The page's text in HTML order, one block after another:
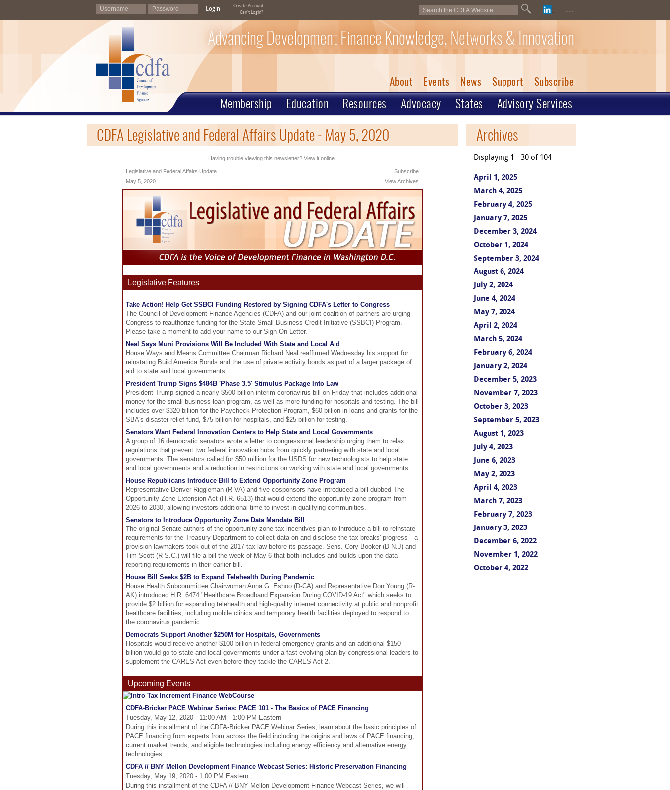
Login
Create Account
Can't Login?
...
Advancing Development Finance Knowledge, Networks & Innovation
About Events News Support Subscribe
Membership Education Resources Advocacy States Advisory Services
CDFA Legislative and Federal Affairs Update - May 5, 2020
Having trouble viewing this newsletter? View it online.
Legislative and Federal Affairs Update
May 5, 2020
Subscribe
View Archives
Legislative Features
Take Action! Help Get SSBCI Funding Restored by Signing CDFA's Letter to Congress
The Council of Development Finance Agencies (CDFA) and our joint coalition of partners are urging
Congress to reauthorize funding for the State Small Business Credit Initiative (SSBCI) Program.
Please take a moment to add your name to our Sign-On Letter.
Neal Says Muni Provisions Will Be Included With State and Local Aid
House Ways and Means Committee Chairman Richard Neal reaffirmed Wednesday his support for
reinstating Build America Bonds and the use of private activity bonds as part of a larger package of
aid to state and local governments.
President Trump Signs $484B 'Phase 3.5' Stimulus Package Into Law
President Trump signed a nearly $500 billion interim coronavirus bill on Friday that includes additional
money for the small-business loan program, as well as more funding for hospitals and testing. The bill
includes over $320 billion for the Paycheck Protection Program, $60 billion in loans and grants for the
SBA's disaster relief fund, $75 billion for hospitals, and $25 billion for testing.
Senators Want Federal Innovation Centers to Help State and Local Governments
A group of 16 democratic senators wrote a letter to congressional leadership urging them to relax
regulations that prevent two federal innovation hubs from quickly partnering with state and local
governments. The senators called for $50 million for the USDS for new technologists to help state
and local governments and a reduction in restrictions on working with state and local governments.
House Republicans Introduce Bill to Extend Opportunity Zone Program
Representative Denver Riggleman (R-VA) and five cosponsors have introduced a bill dubbed The
Opportunity Zone Extension Act (H.R. 6513) that would extend the opportunity zone program from
2026 to 2030, allowing investors additional time to invest in qualifying communities.
Senators to Introduce Opportunity Zone Data Mandate Bill
The original Senate authors of the opportunity zone tax incentives plan to introduce a bill to reinstate
requirements for the Treasury Department to collect data on and disclose the tax breaks' progress—a
provision lawmakers took out of the 2017 tax law before its passage. Sens. Cory Booker (D-N.J) and
Tim Scott (R-S.C.) will file a bill the week of May 6 that both includes and builds upon the data
reporting requirements in their earlier bill.
House Bill Seeks $2B to Expand Telehealth During Pandemic
House Health Subcommittee Chairwoman Anna G. Eshoo (D-CA) and Representative Don Young (R-
AK) introduced H.R. 6474 "Healthcare Broadband Expansion During COVID-19 Act" which seeks to
provide $2 billion for expanding telehealth and high-quality internet connectivity at public and nonprofit
healthcare facilities, including mobile clinics and temporary health facilities deployed to respond to
the coronavirus pandemic.
Democrats Support Another $250M for Hospitals, Governments
Hospitals would receive another $100 billion in federal emergency grants and an additional $150
billion would go to state and local governments under a fast-evolving plan by congressional leaders to
supplement the CARES Act even before they tackle the CARES Act 2.
Upcoming Events
CDFA-Bricker PACE Webinar Series: PACE 101 - The Basics of PACE Financing
Tuesday, May 12, 2020 - 11:00 AM - 1:00 PM Eastern
During this installment of the CDFA-Bricker PACE Webinar Series, learn about the basic principles of
PACE financing from experts from across the field including the origins and laws of PACE financing,
current market trends, and eligible technologies including energy efficiency and alternative energy
technologies.
CDFA // BNY Mellon Development Finance Webcast Series: Historic Preservation Financing
Tuesday, May 19, 2020 - 1:00 PM Eastern
During this installment of the CDFA // BNY Mellon Development Finance Webcast Series, we will
Archives
Displaying 1 - 30 of 104
April 1, 2025
March 4, 2025
February 4, 2025
January 7, 2025
December 3, 2024
October 1, 2024
September 3, 2024
August 6, 2024
July 2, 2024
June 4, 2024
May 7, 2024
April 2, 2024
March 5, 2024
February 6, 2024
January 2, 2024
December 5, 2023
November 7, 2023
October 3, 2023
September 5, 2023
August 1, 2023
July 4, 2023
June 6, 2023
May 2, 2023
April 4, 2023
March 7, 2023
February 7, 2023
January 3, 2023
December 6, 2022
November 1, 2022
October 4, 2022